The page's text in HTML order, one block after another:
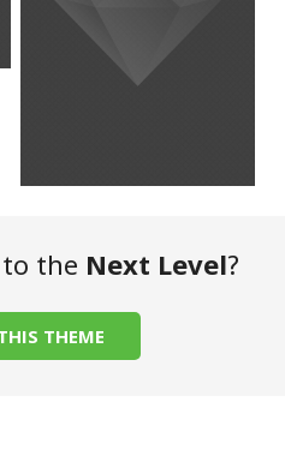
the Next Level?
THEME